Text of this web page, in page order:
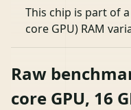
This chip is part of
core GPU) RAM
Raw
core GPU, 16